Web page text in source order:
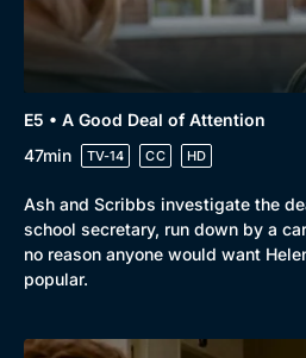
E5 • A Good Deal of Attention
47min
TV-14 CC HD
Ash and Scribbs investigate the
school secretary, run down by a
no reason anyone would want
popular.